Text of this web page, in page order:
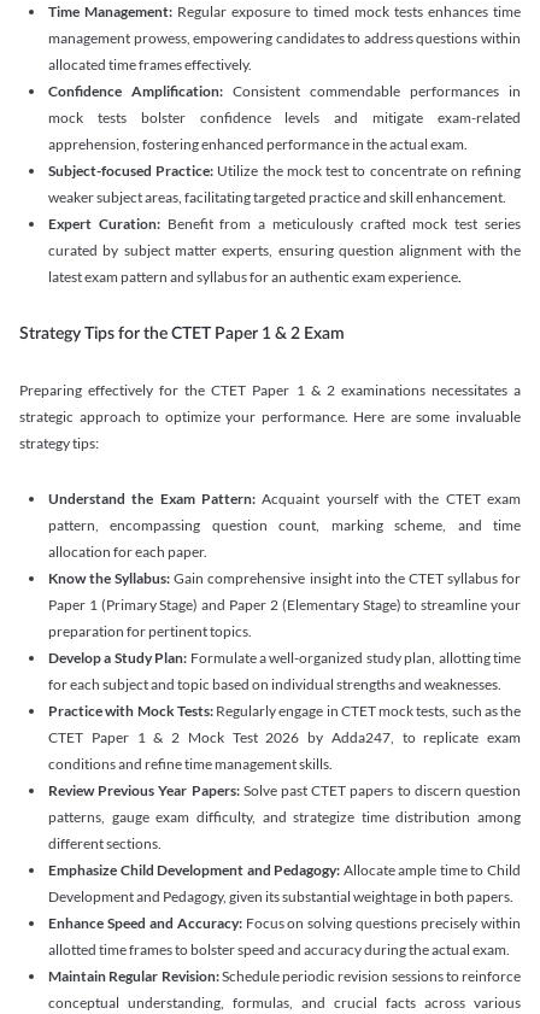
Time Management: Regular exposure to timed mock tests enhances time
management prowess, empowering candidates to address questions within
allocated time frames effectively.
Confidence Amplification: Consistent commendable performances in
mock tests bolster confidence levels and mitigate exam-related
apprehension, fostering enhanced performance in the actual exam.
Subject-focused Practice: Utilize the mock test to concentrate on refining
weaker subject areas, facilitating targeted practice and skill enhancement.
Expert Curation:Benefit from a meticulously crafted mock test series
curated by subject matter experts, ensuring question alignment with the
latest exam pattern and syllabus for an authentic exam experience.
Strategy Tips for the CTET Paper 1 & 2 Exam
Preparing effectively for the CTET Paper 1 & 2 examinations necessitates a
strategic approach to optimize your performance. Here are some invaluable
strategy tips:
Understand the Exam Pattern:Acquaint yourself with the CTET exam
pattern, encompassing question count, marking scheme, and time
allocation for each paper.
Know the Syllabus:Gain comprehensive insight into the CTET syllabus for
Paper 1 (Primary Stage) and Paper 2 (Elementary Stage) to streamline your
preparation for pertinent topics.
Develop a Study Plan: Formulate a well-organized study plan, allotting time
for each subject and topic based on individual strengths and weaknesses.
Practice with Mock Tests: Regularly engage in CTET mock tests, such as the
CTET Paper 1 & 2 Mock Test 2026 by Adda247, to replicate exam
conditions and refine time management skills.
Review Previous Year Papers: Solve past CTET papers to discern question
patterns, gauge exam difficulty, and strategize time distribution among
different sections.
Emphasize Child Development and Pedagogy: Allocate ample time to Child
Development and Pedagogy, given its substantial weightage in both papers.
Enhance Speed and Accuracy: Focus on solving questions precisely within
allotted time frames to bolster speed and accuracy during the actual exam.
Maintain Regular Revision:Schedule periodic revision sessions to reinforce
conceptual understanding, formulas, and crucial facts across various